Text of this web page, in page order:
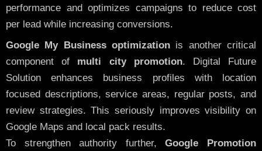
performance and optimizes campaigns to reduce cost
per lead while increasing conversions.
Google My Business optimization is another critical
component of multi city promotion. Digital Future
Solution enhances business profiles with location
focused descriptions, service areas, regular posts, and
review strategies. This seriously improves visibility on
Google Maps and local pack results.
To strengthen authority further,Google Promotion